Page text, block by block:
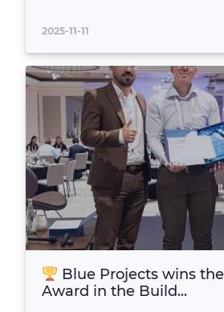
2025-11-11
Blue Projects wins
Award in the Build...